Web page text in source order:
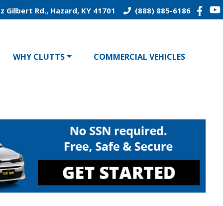
Gilbert Rd., Hazard, KY 41701 (888) 885-6186
WHY CLUTTS COMMERCIAL VEHICLES